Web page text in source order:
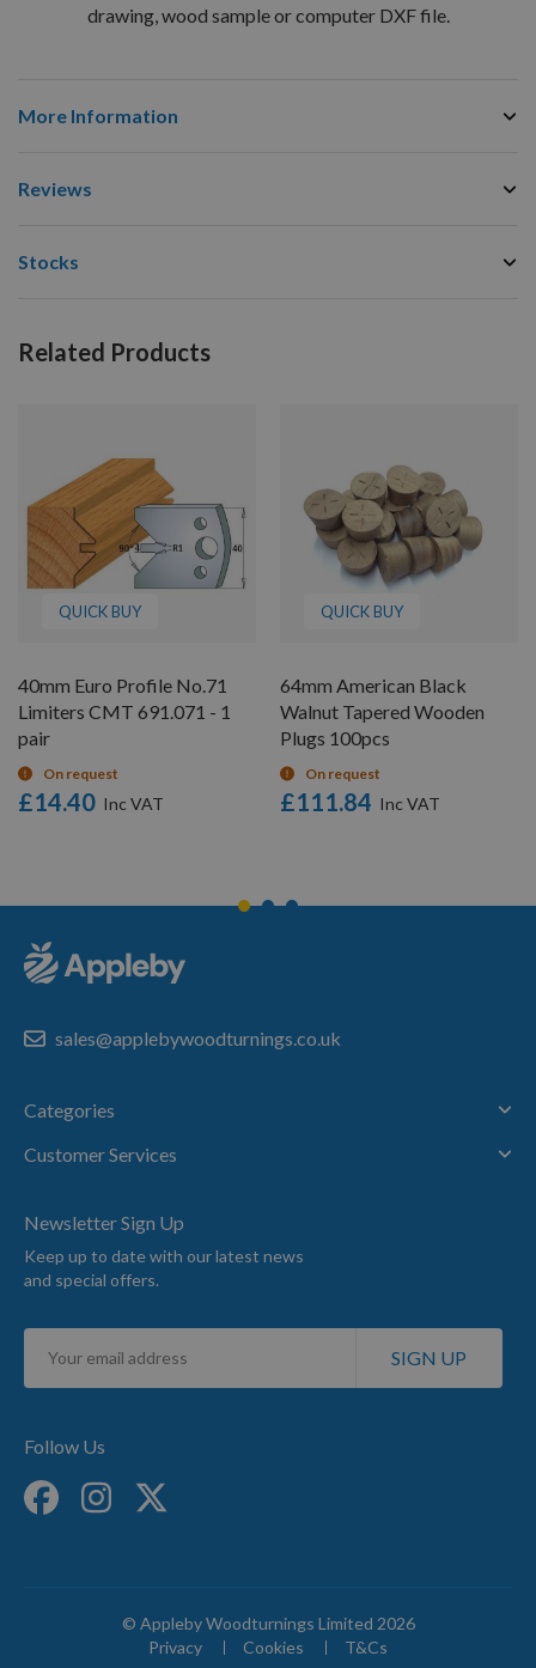
drawing, wood sample or computer DXF file.
More Information
Reviews
Stocks
Related Products
QUICK BUY
40mm Euro Profile No.71
Limiters CMT 691.071 - 1
pair
On request
£14.40
QUICK BUY
64mm American Black
Walnut Tapered Wooden
Plugs 100pcs
On request
£111.84
sales@applebywoodturnings.co.uk
Categories
Customer Services
Newsletter Sign Up
Keep up to date with our latest news
and special offers.
Sign
for
SIGN UP
Follow Us
© Appleby Woodturnings Limited 2026
Privacy
Cookies T&Cs